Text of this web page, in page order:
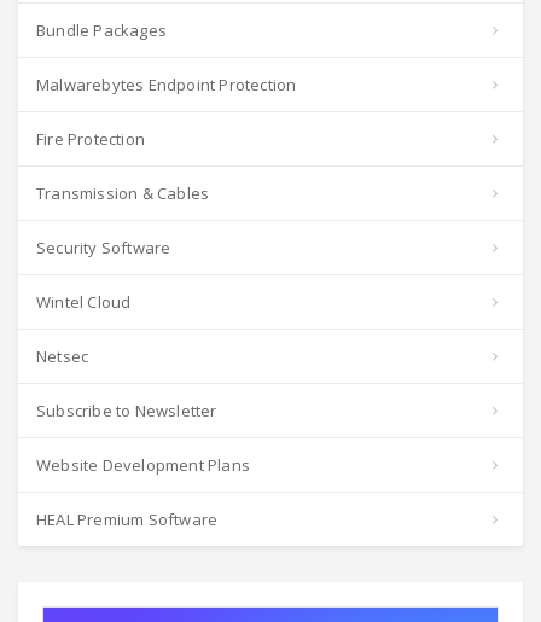
Bundle Packages
Malwarebytes Endpoint Protection
Fire Protection
Transmission & Cables
Security Software
Wintel Cloud
Netsec
Subscribe to Newsletter
Website Development Plans
HEAL Premium Software